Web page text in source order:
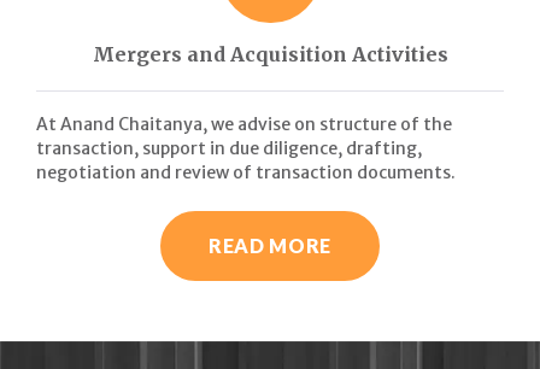
Mergers and Acquisition Activities
At Anand Chaitanya, we advise on structure of the
transaction, support in due diligence, drafting,
negotiation and review of transaction documents.
READ MORE